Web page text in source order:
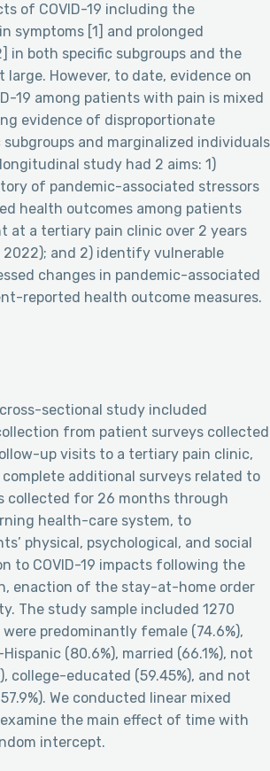
of COVID-19 including the
symptoms [1] and prolonged
in both specific subgroups and the
large. However, to date, evidence on
19 among patients with pain is mixed
evidence of disproportionate
subgroups and marginalized individuals
study had 2 aims: 1)
of pandemic-associated stressors
health outcomes among patients
at a tertiary pain clinic over 2 years
and 2) identify vulnerable
changes in pandemic-associated
reported health outcome measures.
sectional study included
from patient surveys collected
up visits to a tertiary pain clinic,
additional surveys related to
collected for 26 months through
health-care system, to
physical, psychological, and social
to COVID-19 impacts following the
enaction of the stay-at-home order
The study sample included 1270
predominantly female (74.6%),
(80.6%), married (66.1%), not
college-educated (59.45%), and not
We conducted linear mixed
the main effect of time with
intercept.